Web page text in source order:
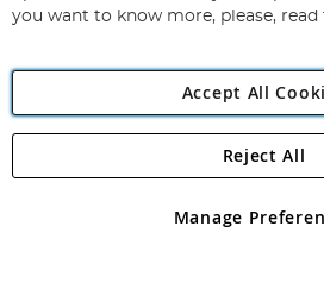
Angling Direct
Angling Direct plc, 2D Wendover
registered in England and Wales No
you want to know more, please, read
Accept All
Manage
Reject All